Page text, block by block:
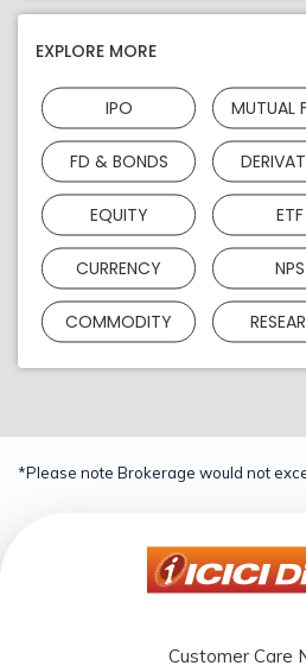
EXPLORE MORE
IPO MUTUAL
FD & BONDS
EQUITY ETF
CURRENCY NPS
COMMODITY
*Please note Brokerage would not
Customer Care